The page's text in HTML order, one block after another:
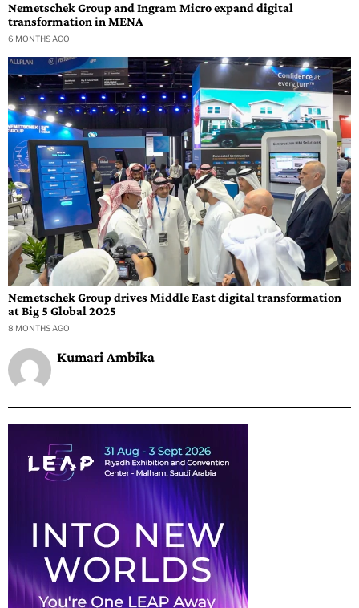
Nemetschek Group and Ingram Micro expand digital
transformation in MENA
6 MONTHS AGO
Nemetschek Group drives Middle East digital transformation
at Big 5 Global 2025
8 MONTHS AGO
Kumari Ambika